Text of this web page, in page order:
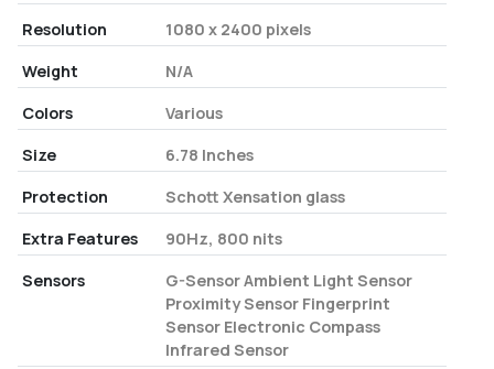
Resolution
1080 x 2400 pixels
Weight
N/A
Colors
Various
Size
6.78 Inches
Protection
Schott Xensation glass
Extra Features
90Hz, 800 nits
Sensors
G-Sensor Ambient Light Sensor
Proximity Sensor Fingerprint
Sensor Electronic Compass
Infrared Sensor